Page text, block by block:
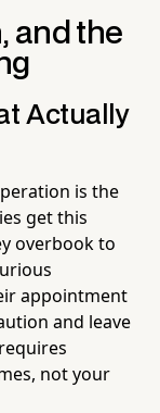
and the
Actually
is the
get this
overbook to
appointment
and leave
not your